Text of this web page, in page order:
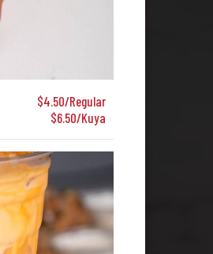
$4.50/Regular
$6.50/Kuya